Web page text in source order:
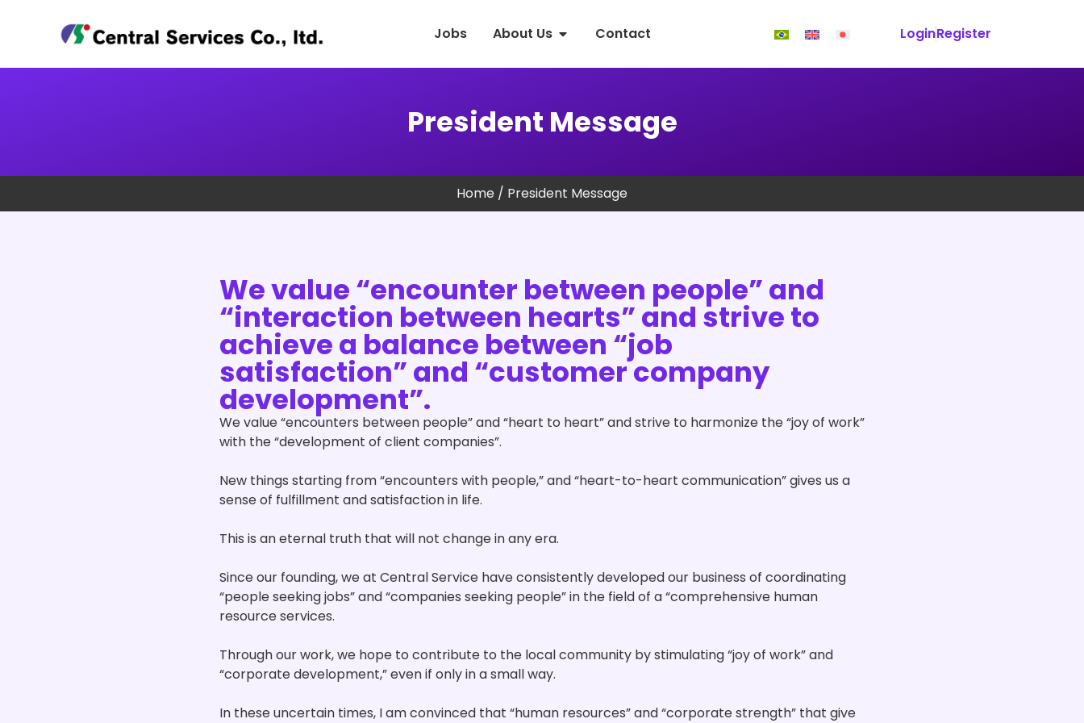
Jobs About Us Contact LoginRegister
President Message
Home / President Message
We value “encounter between people” and
“interaction between hearts” and strive to
achieve a balance between “job
satisfaction” and “customer company
development”.
We value “encounters between people” and “heart to heart” and strive to harmonize the “joy of work”
with the “development of client companies”.
New things starting from “encounters with people,” and “heart-to-heart communication” gives us a
sense of fulfillment and satisfaction in life.
This is an eternal truth that will not change in any era.
Since our founding, we at Central Service have consistently developed our business of coordinating
“people seeking jobs” and “companies seeking people” in the field of a “comprehensive human
resource services.
Through our work, we hope to contribute to the local community by stimulating “joy of work” and
“corporate development,” even if only in a small way.
In these uncertain times, I am convinced that “human resources” and “corporate strength” that give